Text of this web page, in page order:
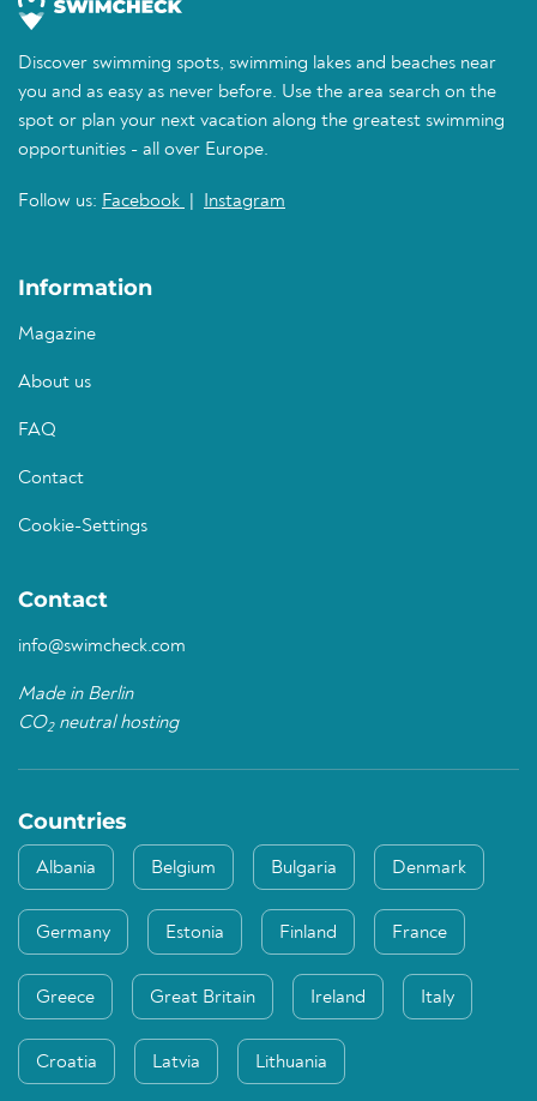
Discover swimming spots, swimming lakes and beaches near
you and as easy as never before. Use the area search on the
spot or plan your next vacation along the greatest swimming
opportunities - all over Europe.
Follow us: Facebook Instagram
Information
Magazine
About us
FAQ
Contact
Cookie-Settings
Contact
info@swimcheck.com
Made in Berlin
CO2neutral hosting
Countries
Albania Belgium Bulgaria Denmark
Germany Estonia Finland France
Greece Great Britain Ireland Italy
Croatia Latvia Lithuania